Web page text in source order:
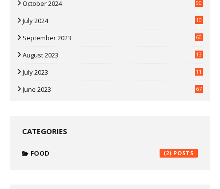
October 2024
90
July 2024
10
September 2023
60
August 2023 13
July 2023
11
June 2023 67
CATEGORIES
FOOD (2)